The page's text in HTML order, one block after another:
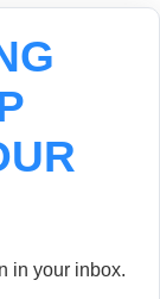
in your inbox.